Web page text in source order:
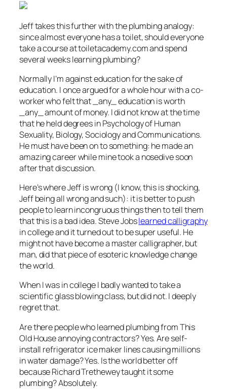
Jeff takes this further with the plumbing analogy:
since almost everyone has a toilet, should everyone
take a course at toiletacademy.com and spend
several weeks learning plumbing?
Normally I’m against education for the sake of
education. I once argued for a whole hour with a co-
worker who felt that _any_ education is worth
_any_ amount of money. I did not know at the time
that he held degrees in Psychology of Human
Sexuality, Biology, Sociology and Communications.
He must have been on to something: he made an
amazing career while mine took a nosedive soon
after that discussion.
Here’s where Jeff is wrong (I know, this is shocking,
Jeff being all wrong and such): it is better to push
people to learn incongruous things then to tell them
that this is a bad idea. Steve Jobslearned calligraphy
in college and it turned out to be super useful. He
might not have become a master calligrapher, but
man, did that piece of esoteric knowledge change
the world.
When I was in college I badly wanted to take a
scientific glass blowing class, but did not. I deeply
regret that.
Are there people who learned plumbing from This
Old House annoying contractors? Yes. Are self-
install refrigerator ice maker lines causing millions
in water damage? Yes. Is the world better off
because Richard Trethewey taught it some
plumbing? Absolutely.